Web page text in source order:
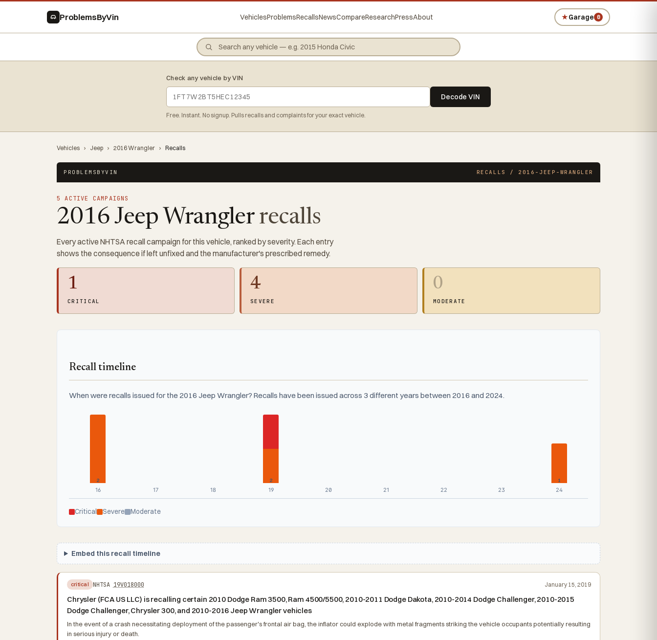
ProblemsByVin VehiclesProblemsRecallsNewsCompareResearchPressAbout ★Garage 0
Check any vehicle by VIN
Decode VIN
Free. Instant. No signup. Pulls recalls and complaints for your exact vehicle.
Vehicles › Jeep › 2016 Wrangler › Recalls
PROBLEMSBYVIN RECALLS / 2016-JEEP-WRANGLER
5 ACTIVE CAMPAIGNS
2016 Jeep Wrangler recalls
Every active NHTSA recall campaign for this vehicle, ranked by severity. Each entry
shows the consequence if left unfixed and the manufacturer's prescribed remedy.
1
CRITICAL
4
SEVERE
0
MODERATE
Recall timeline
When were recalls issued for the 2016 Jeep Wrangler? Recalls have been issued across 3 different years between 2016 and 2024.
2
16
17 18
2
19
20 21 22 23
1
24
Critical Severe Moderate
Embed this recall timeline
critical NHTSA 19V018000 January 15, 2019
Chrysler (FCA US LLC) is recalling certain 2010 Dodge Ram 3500, Ram 4500/5500, 2010-2011 Dodge Dakota, 2010-2014 Dodge Challenger, 2010-2015
Dodge Challenger, Chrysler 300, and 2010-2016 Jeep Wrangler vehicles
In the event of a crash necessitating deployment of the passenger's frontal air bag, the inflator could explode with metal fragments striking the vehicle occupants potentially resulting
in serious injury or death.